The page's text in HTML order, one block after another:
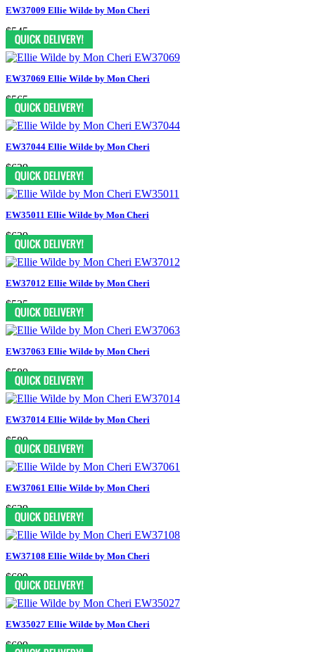
EW37009 Ellie Wilde by Mon Cheri
$545
EW37069 Ellie Wilde by Mon Cheri
$565
EW37044 Ellie Wilde by Mon Cheri
$629
EW35011 Ellie Wilde by Mon Cheri
$629
EW37012 Ellie Wilde by Mon Cheri
$525
EW37063 Ellie Wilde by Mon Cheri
$589
EW37014 Ellie Wilde by Mon Cheri
$589
EW37061 Ellie Wilde by Mon Cheri
$629
EW37108 Ellie Wilde by Mon Cheri
$609
EW35027 Ellie Wilde by Mon Cheri
$609